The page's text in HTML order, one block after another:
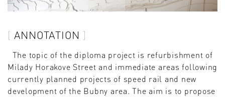
ANNOTATION
The topic of the diploma project is refurbishment of
Milady Horakove Street and immediate areas following
currently planned projects of speed rail and new
development of the Bubny area. The aim is to propose